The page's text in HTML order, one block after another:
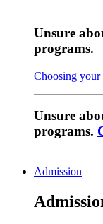
Unsure
programs.
Choosing your
Unsure
programs.
Admission